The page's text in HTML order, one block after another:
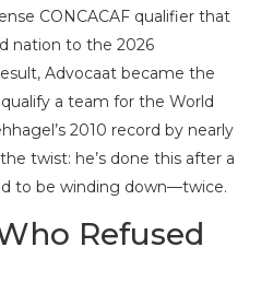
CONCACAF qualifier that
nation to the 2026
Advocaat became the
a team for the World
2010 record by nearly
twist: he’s done this after a
to be winding down—twice.
Refused